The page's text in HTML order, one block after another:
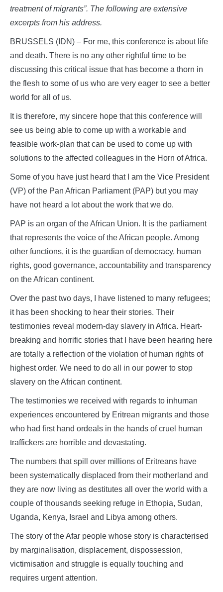
treatment of migrants”. The following are extensive
excerpts from his address.
BRUSSELS (IDN) – For me, this conference is about life
and death. There is no any other rightful time to be
discussing this critical issue that has become a thorn in
the flesh to some of us who are very eager to see a better
world for all of us.
It is therefore, my sincere hope that this conference will
see us being able to come up with a workable and
feasible work-plan that can be used to come up with
solutions to the affected colleagues in the Horn of Africa.
Some of you have just heard that I am the Vice President
(VP) of the Pan African Parliament (PAP) but you may
have not heard a lot about the work that we do.
PAP is an organ of the African Union. It is the parliament
that represents the voice of the African people. Among
other functions, it is the guardian of democracy, human
rights, good governance, accountability and transparency
on the African continent.
Over the past two days, I have listened to many refugees;
it has been shocking to hear their stories. Their
testimonies reveal modern-day slavery in Africa. Heart-
breaking and horrific stories that I have been hearing here
are totally a reflection of the violation of human rights of
highest order. We need to do all in our power to stop
slavery on the African continent.
The testimonies we received with regards to inhuman
experiences encountered by Eritrean migrants and those
who had first hand ordeals in the hands of cruel human
traffickers are horrible and devastating.
The numbers that spill over millions of Eritreans have
been systematically displaced from their motherland and
they are now living as destitutes all over the world with a
couple of thousands seeking refuge in Ethopia, Sudan,
Uganda, Kenya, Israel and Libya among others.
The story of the Afar people whose story is characterised
by marginalisation, displacement, dispossession,
victimisation and struggle is equally touching and
requires urgent attention.